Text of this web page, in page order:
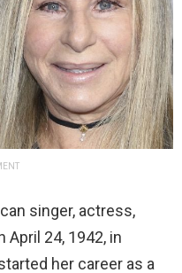
singer, actress,
April 24, 1942, in
her career as a